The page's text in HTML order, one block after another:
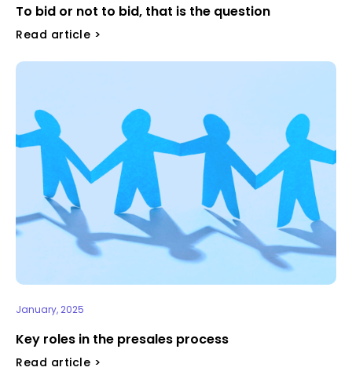
To bid or not to bid, that is the question
Read article >
January, 2025
Key roles in the presales process
Read article >